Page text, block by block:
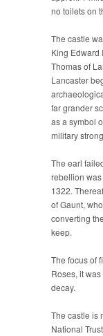
no toilets on
The castle
King Edward
Thomas of
Lancaster
far grander
as a symbol
military
The earl
rebellion
1322.
of Gaunt,
converting
keep.
The focus of
Roses, it
decay.
The castle is
National